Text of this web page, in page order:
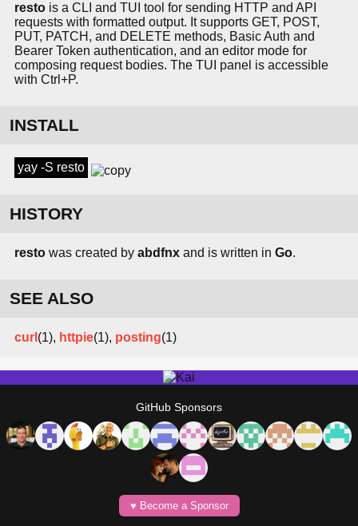
resto is a CLI and TUI tool for sending HTTP and API
requests with formatted output. It supports GET, POST,
PUT, PATCH, and DELETE methods, Basic Auth and
Bearer Token authentication, and an editor mode for
composing request bodies. The TUI panel is accessible
with Ctrl+P.
INSTALL
yay -S resto
HISTORY
resto was created by abdfnx and is written in Go.
SEE ALSO
curl (1), httpie(1), posting(1)
GitHub Sponsors
♥️ Become a Sponsor